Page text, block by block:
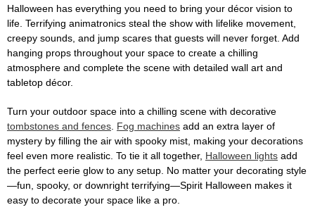
Halloween has everything you need to bring your décor vision to
life. Terrifying animatronics steal the show with lifelike movement,
creepy sounds, and jump scares that guests will never forget. Add
hanging props throughout your space to create a chilling
atmosphere and complete the scene with detailed wall art and
tabletop décor.
Turn your outdoor space into a chilling scene with decorative
tombstones and fences Fog machines add an extra layer of
mystery by filling the air with spooky mist, making your decorations
feel even more realistic. To tie it all together, Halloween lights add
the perfect eerie glow to any setup. No matter your decorating style
—fun, spooky, or downright terrifying—Spirit Halloween makes it
easy to decorate your space like a pro.